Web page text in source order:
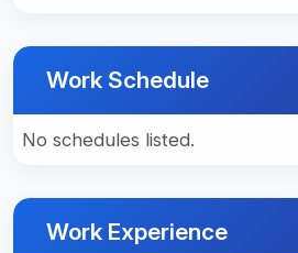
Work Schedule
No schedules listed.
Work Experience